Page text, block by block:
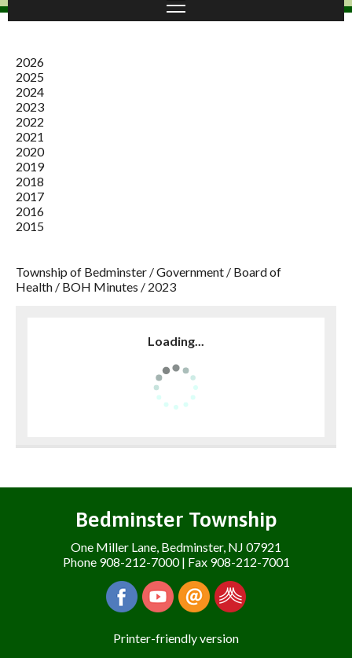
2026
2025
2024
2023
2022
2021
2020
2019
2018
2017
2016
2015
Township of Bedminster /Government / Board of
Health / BOH Minutes / 2023
Loading...
Bedminster Township
One Miller Lane, Bedminster, NJ 07921
Phone 908-212-7000 | Fax 908-212-7001
Printer-friendly version